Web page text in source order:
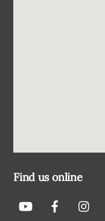
Find us online